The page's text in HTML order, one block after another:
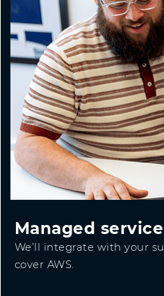
Managed service
We’ll integrate with your
cover AWS.